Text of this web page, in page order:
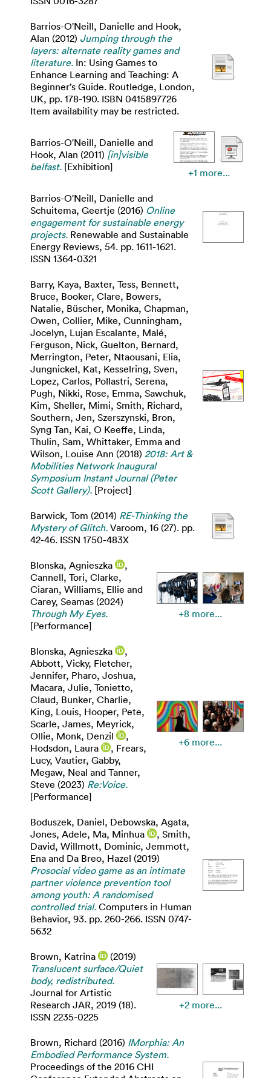
Barrios-O'Neill, Danielle and Hook,
Alan (2012) Jumping through the
layers: alternate reality games and
literature. In: Using Games to
Enhance Learning and Teaching: A
Beginner’s Guide. Routledge, London,
UK, pp. 178-190. ISBN 0415897726
Item availability may be restricted.
Barrios-O'Neill, Danielle and
Hook, Alan (2011) [in]visible
belfast. [Exhibition] +1 more...
Barrios-O'Neill, Danielle and
Schuitema, Geertje (2016) Online
engagement for sustainable energy
projects. Renewable and Sustainable
Energy Reviews, 54. pp. 1611-1621.
ISSN 1364-0321
Barry, Kaya, Baxter, Tess, Bennett,
Bruce, Booker, Clare, Bowers,
Natalie, Büscher, Monika, Chapman,
Owen, Collier, Mike, Cunningham,
Jocelyn, Lujan Escalante, Malé,
Ferguson, Nick, Guelton, Bernard,
Merrington, Peter, Ntaousani, Elia,
Jungnickel, Kat, Kesselring, Sven,
Lopez, Carlos, Pollastri, Serena,
Pugh, Nikki, Rose, Emma, Sawchuk,
Kim, Sheller, Mimi, Smith, Richard,
Southern, Jen, Szerszynski, Bron,
Syng Tan, Kai, O Keeffe, Linda,
Thulin, Sam, Whittaker, Emma and
Wilson, Louise Ann (2018) 2018: Art &
Mobilities Network Inaugural
Symposium Instant Journal (Peter
Scott Gallery). [Project]
Barwick, Tom (2014) RE-Thinking the
Mystery of Glitch. Varoom, 16 (27). pp.
42-46. ISSN 1750-483X
Blonska, Agnieszka
,
Cannell, Tori, Clarke,
Ciaran, Williams, Ellie and
Carey, Seamas (2024)
Through My Eyes.
[Performance]
+8 more...
Blonska, Agnieszka
,
Abbott, Vicky, Fletcher,
Jennifer, Pharo, Joshua,
Macara, Julie, Tonietto,
Claud, Bunker, Charlie,
King, Louis, Hooper, Pete,
Scarle, James, Meyrick,
Ollie, Monk, Denzil
,
Hodsdon, Laura
, Frears,
Lucy, Vautier, Gabby,
Megaw, Neal and Tanner,
Steve (2023) Re:Voice.
[Performance]
+6 more...
Boduszek, Daniel, Debowska, Agata,
Jones, Adele, Ma, Minhua , Smith,
David, Willmott, Dominic, Jemmott,
Ena and Da Breo, Hazel (2019)
Prosocial video game as an intimate
partner violence prevention tool
among youth: A randomised
controlled trial. Computers in Human
Behavior, 93. pp. 260-266. ISSN 0747-
5632
Brown, Katrina
(2019)
Translucent surface/Quiet
body, redistributed.
Journal for Artistic
Research JAR, 2019 (18).
ISSN 2235-0225
+2 more...
Brown, Richard (2016) IMorphia: An
Embodied Performance System.
Proceedings of the 2016 CHI